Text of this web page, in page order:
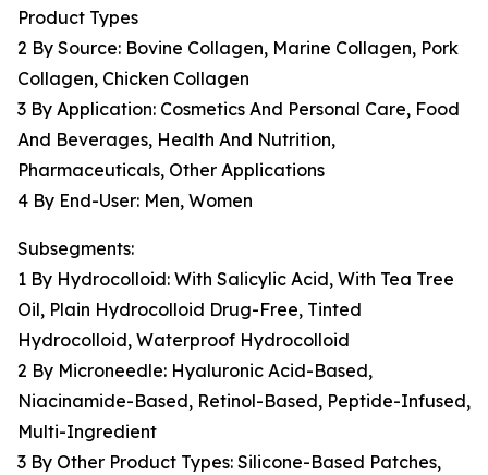
Product Types
2 By Source: Bovine Collagen, Marine Collagen, Pork
Collagen, Chicken Collagen
3 By Application: Cosmetics And Personal Care, Food
And Beverages, Health And Nutrition,
Pharmaceuticals, Other Applications
4 By End-User: Men, Women
Subsegments:
1 By Hydrocolloid: With Salicylic Acid, With Tea Tree
Oil, Plain Hydrocolloid Drug-Free, Tinted
Hydrocolloid, Waterproof Hydrocolloid
2 By Microneedle: Hyaluronic Acid-Based,
Niacinamide-Based, Retinol-Based, Peptide-Infused,
Multi-Ingredient
3 By Other Product Types: Silicone-Based Patches,